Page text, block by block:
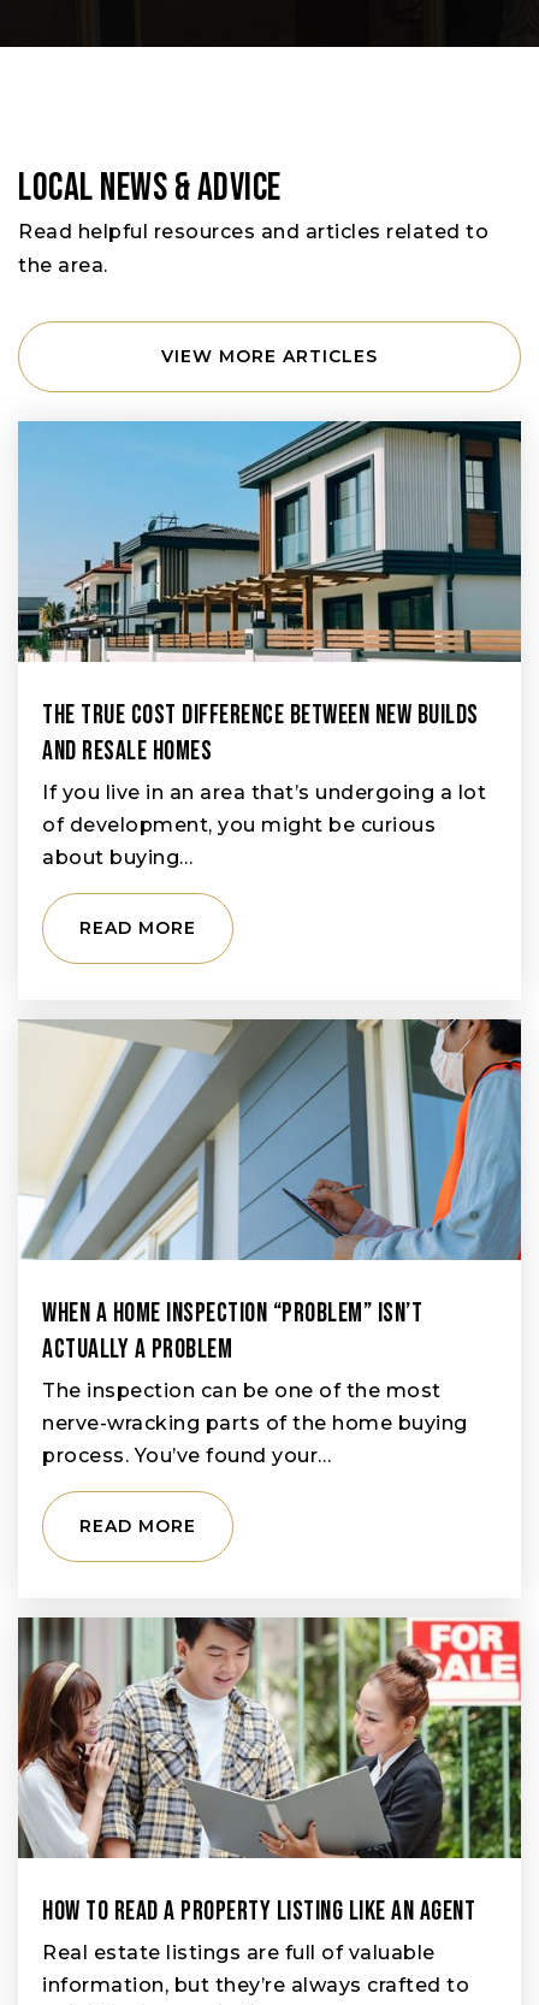
Local News & Advice
Read helpful resources and articles related to
the area.
VIEW MORE ARTICLES
The True Cost Difference Between New Builds
And Resale Homes
If you live in an area that’s undergoing a lot
of development, you might be curious
about buying…
READ MORE
When A Home Inspection “Problem” Isn’t
Actually A Problem
The inspection can be one of the most
nerve-wracking parts of the home buying
process. You’ve found your…
READ MORE
How To Read A Property Listing Like An Agent
Real estate listings are full of valuable
information, but they’re always crafted to